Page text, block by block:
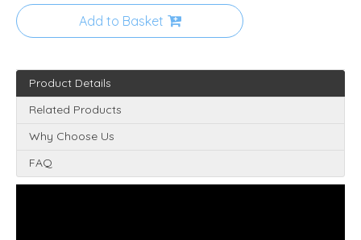
Add to Basket
Product Details
Related Products
Why Choose Us
FAQ